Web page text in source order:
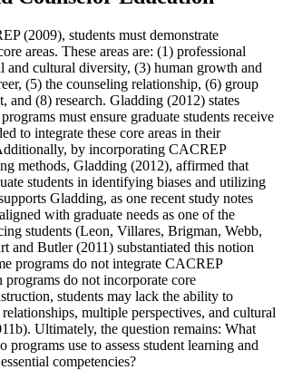
(2009), students must demonstrate
areas. These areas are: (1) professional
and cultural diversity, (3) human growth and
(5) the counseling relationship, (6) group
and (8) research. Gladding (2012) states
must ensure graduate students receive
to integrate these core areas in their
by incorporating CACREP
methods, Gladding (2012), affirmed that
students in identifying biases and utilizing
Gladding, as one recent study notes
with graduate needs as one of the
students (Leon, Villares, Brigman, Webb,
and Butler (2011) substantiated this notion
programs do not integrate CACREP
programs do not incorporate core
students may lack the ability to
multiple perspectives, and cultural
Ultimately, the question remains: What
programs use to assess student learning and
competencies?